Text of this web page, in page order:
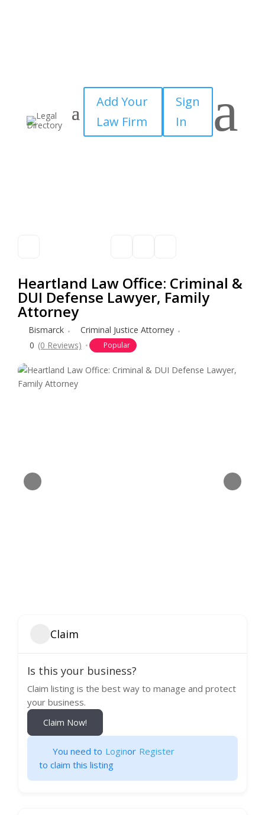
Add Your
Law Firm
Sign
In
a
Heartland Law Office: Criminal &
DUI Defense Lawyer, Family
Attorney
Bismarck
Criminal Justice Attorney
0 (0 Reviews) Popular
Claim
Is this your business?
Claim listing is the best way to manage and protect
your business.
Claim Now!
You need to Loginor Register
to claim this listing